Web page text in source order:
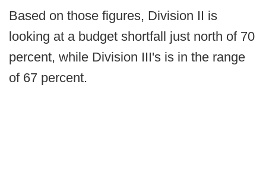
Based on those figures, Division II is
looking at a budget shortfall just north of 70
percent, while Division III's is in the range
of 67 percent.